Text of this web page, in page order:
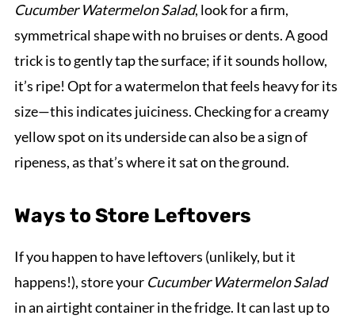
Cucumber Watermelon Salad, look for a firm,
symmetrical shape with no bruises or dents. A good
trick is to gently tap the surface; if it sounds hollow,
it’s ripe! Opt for a watermelon that feels heavy for its
size—this indicates juiciness. Checking for a creamy
yellow spot on its underside can also be a sign of
ripeness, as that’s where it sat on the ground.
Ways to Store Leftovers
If you happen to have leftovers (unlikely, but it
happens!), store your Cucumber Watermelon Salad
in an airtight container in the fridge. It can last up to